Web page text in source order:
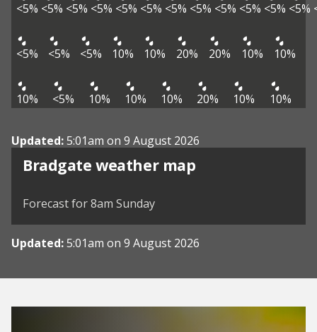
<5% <5% <5% <5% <5% <5% <5% <5% <5% <5% <5% <5%
<5% <5% <5% 10% 10% 20% 20% 10% 10%
10% <5% 10% 10% 10% 20% 10% 10%
Updated:5:01am on 9 August 2026
Bradgate weather map
View weather map
Forecast for 8am Sunday
Updated:5:01am on 9 August 2026